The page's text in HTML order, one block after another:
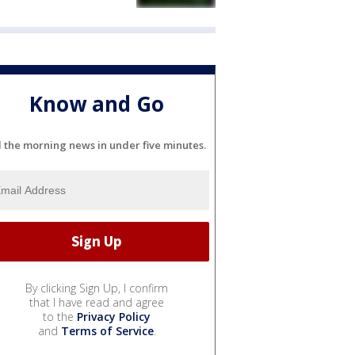
Know and Go
the morning news in under five minutes.
By clicking Sign Up, I confirm
that I have read and agree
to the Privacy Policy
and Terms of Service.